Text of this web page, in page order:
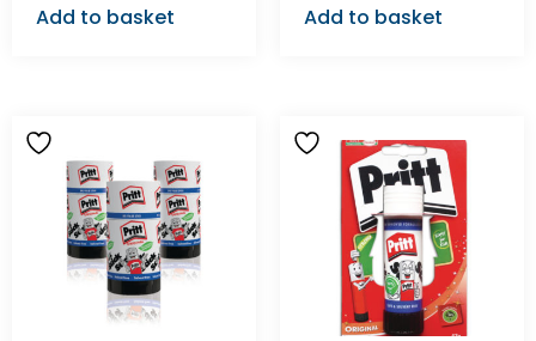
Add to basket Add to basket